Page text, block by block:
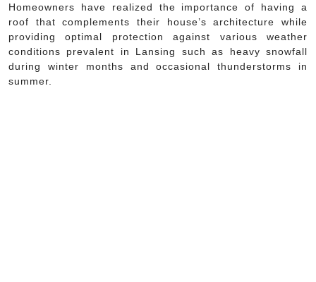
Homeowners have realized the importance of having a
roof that complements their house’s architecture while
providing optimal protection against various weather
conditions prevalent in Lansing such as heavy snowfall
during winter months and occasional thunderstorms in
summer.